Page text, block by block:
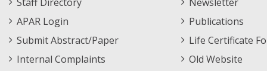
APAR Login
Submit Abstract/Paper
Internal Complaints
Publications
Life Certificate
Old Website